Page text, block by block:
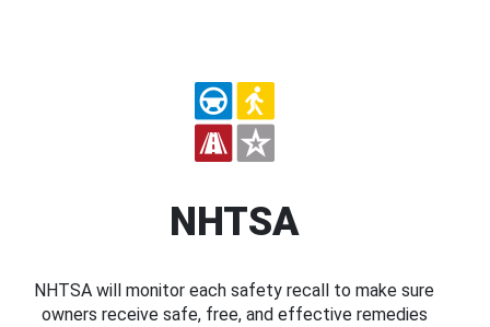
NHTSA
NHTSA will monitor each safety recall to make sure
owners receive safe, free, and effective remedies